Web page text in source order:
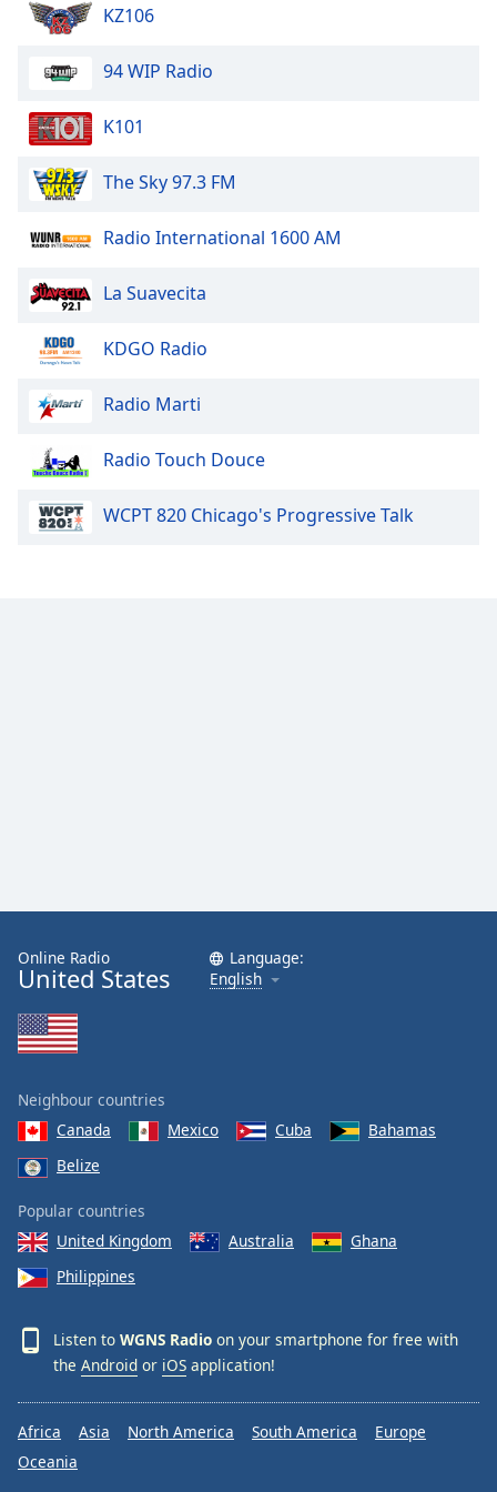
dialog
window.
Escape
cancel
and
window.
Color
Opacity
Color
Opacity
Font
Family
Done
Close
Dialog
dialog
window.
KZ106
94 WIP Radio
K101
The Sky 97.3 FM
Radio International 1600 AM
La Suavecita
KDGO Radio
Radio Marti
Radio Touch Douce
WCPT 820 Chicago's Progressive Talk
Online Radio
United States
Language:
English
Neighbour countries
Canada
Mexico Cuba
Bahamas
Belize
Popular countries
United Kingdom
Australia
Ghana
Philippines
Listen to WGNS Radio on your smartphone for free with
the Android or iOS application!
Africa Asia North America South America
Europe
Oceania